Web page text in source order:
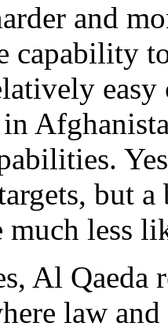
and
capability
but
much less
Al Qaeda
law